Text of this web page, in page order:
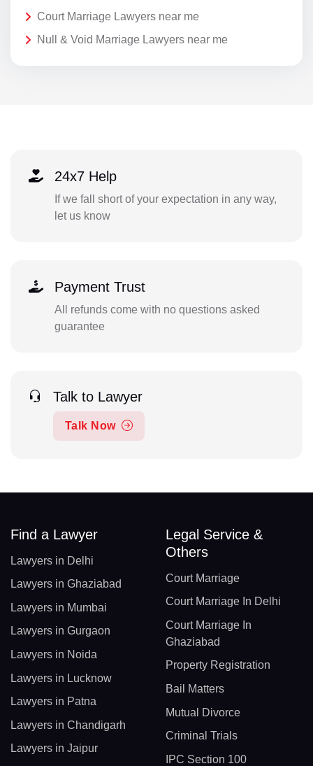
Court Marriage Lawyers near me
Null & Void Marriage Lawyers near me
24x7 Help
If we fall short of your expectation in any way,
let us know
Payment Trust
All refunds come with no questions asked
guarantee
Talk to Lawyer
Talk Now
Find a Lawyer
Lawyers in Delhi
Lawyers in Ghaziabad
Lawyers in Mumbai
Lawyers in Gurgaon
Lawyers in Noida
Lawyers in Lucknow
Lawyers in Patna
Lawyers in Chandigarh
Lawyers in Jaipur
Legal Service &
Others
Court Marriage
Court Marriage In Delhi
Court Marriage In
Ghaziabad
Property Registration
Bail Matters
Mutual Divorce
Criminal Trials
IPC Section 100